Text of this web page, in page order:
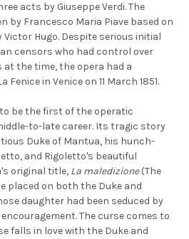
acts by Giuseppe Verdi. The
by Francesco Maria Piave based on
Victor Hugo. Despite serious initial
censors who had control over
the time, the opera had a
in Venice on 11 March 1851.
be the first of the operatic
to-late career. Its tragic story
Duke of Mantua, his hunch-
and Rigoletto's beautiful
original title, La maledizione(The
placed on both the Duke and
daughter had been seduced by
The curse comes to
falls in love with the Duke and